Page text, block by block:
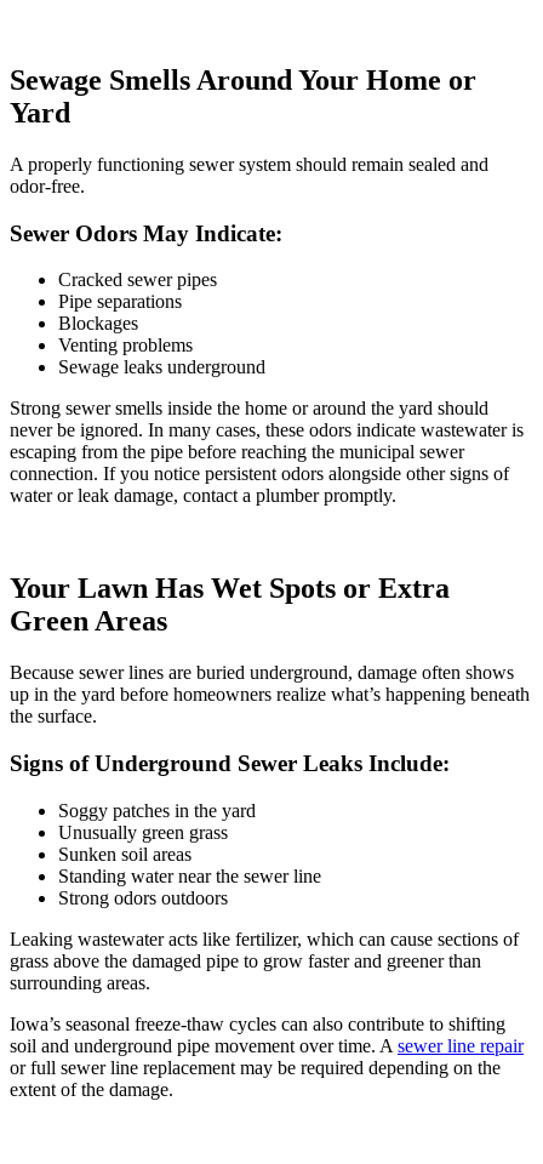
Sewage Smells Around Your Home or
Yard
A properly functioning sewer system should remain sealed and
odor-free.
Sewer Odors May Indicate:
Cracked sewer pipes
Pipe separations
Blockages
Venting problems
Sewage leaks underground
Strong sewer smells inside the home or around the yard should
never be ignored. In many cases, these odors indicate wastewater is
escaping from the pipe before reaching the municipal sewer
connection. If you notice persistent odors alongside other signs of
water or leak damage, contact a plumber promptly.
Your Lawn Has Wet Spots or Extra
Green Areas
Because sewer lines are buried underground, damage often shows
up in the yard before homeowners realize what’s happening beneath
the surface.
Signs of Underground Sewer Leaks Include:
Soggy patches in the yard
Unusually green grass
Sunken soil areas
Standing water near the sewer line
Strong odors outdoors
Leaking wastewater acts like fertilizer, which can cause sections of
grass above the damaged pipe to grow faster and greener than
surrounding areas.
Iowa’s seasonal freeze-thaw cycles can also contribute to shifting
soil and underground pipe movement over time. A sewer line repair
orfull sewer line replacement may be required depending on the
extent of the damage.